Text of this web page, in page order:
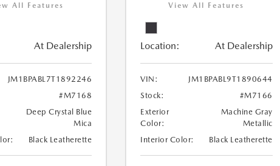
All Features
At Dealership
JM1BPABL7T1892246
#M7168
Deep Crystal Blue
Mica
Black Leatherette
View All Features
Location: At Dealership
VIN:
JM1BPABL9T1890644
Stock:
#M7166
Exterior
Color:
Machine Gray
Metallic
Interior Color:
Black Leatherette